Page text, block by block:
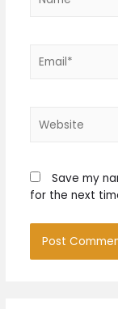
Save my
for the next